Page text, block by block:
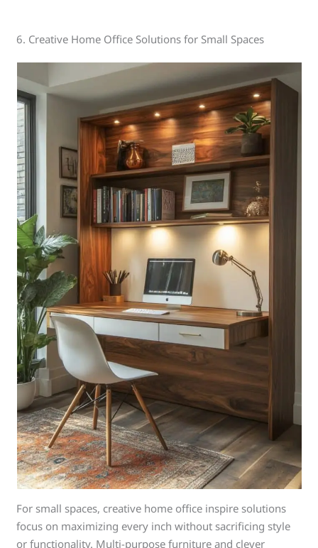
6. Creative Home Office Solutions for Small Spaces
For small spaces, creative home office inspire solutions
focus on maximizing every inch without sacrificing style
or functionality. Multi-purpose furniture and clever